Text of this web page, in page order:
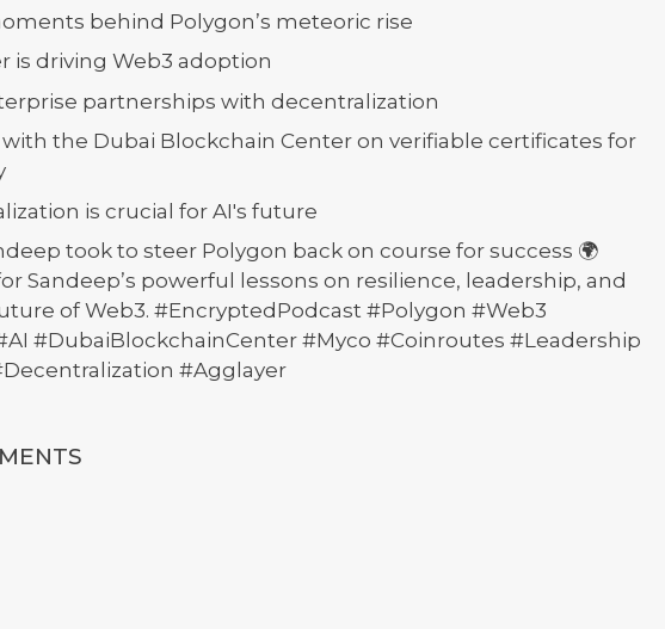
behind Polygon’s meteoric rise
is driving Web3 adoption
partnerships with decentralization
the Dubai Blockchain Center on verifiable certificates for
is crucial for AI's future
took to steer Polygon back on course for success 🌍
Sandeep’s powerful lessons on resilience, leadership, and
of Web3. #EncryptedPodcast #Polygon #Web3
#DubaiBlockchainCenter #Myco #Coinroutes #Leadership
#Agglayer